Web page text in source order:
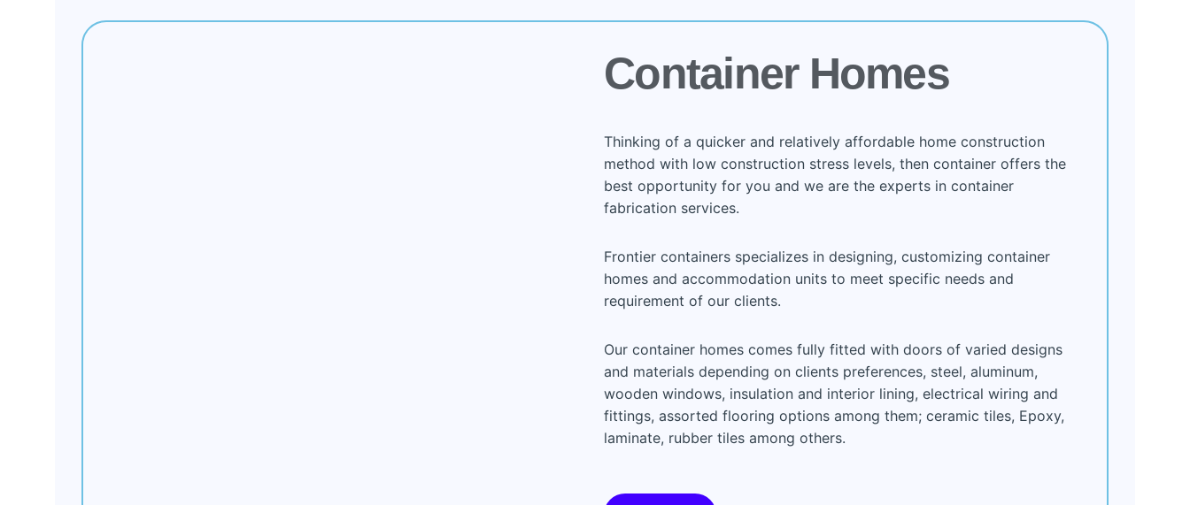
Container Homes
Thinking of a quicker and relatively affordable home construction
method with low construction stress levels, then container offers the
best opportunity for you and we are the experts in container
fabrication services.
Frontier containers specializes in designing, customizing container
homes and accommodation units to meet specific needs and
requirement of our clients.
Our container homes comes fully fitted with doors of varied designs
and materials depending on clients preferences, steel, aluminum,
wooden windows, insulation and interior lining, electrical wiring and
fittings, assorted flooring options among them; ceramic tiles, Epoxy,
laminate, rubber tiles among others.